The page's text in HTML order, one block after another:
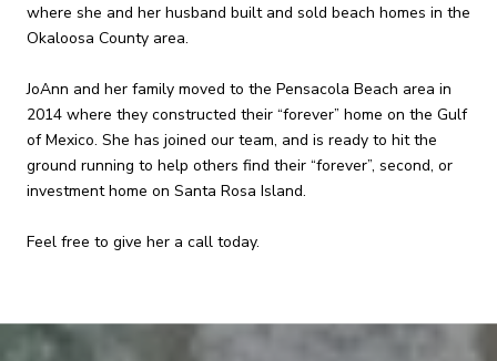
where she and her husband built and sold beach homes in the
Okaloosa County area.
JoAnn and her family moved to the Pensacola Beach area in
2014 where they constructed their “forever” home on the Gulf
of Mexico. She has joined our team, and is ready to hit the
ground running to help others find their “forever”, second, or
investment home on Santa Rosa Island.
Feel free to give her a call today.